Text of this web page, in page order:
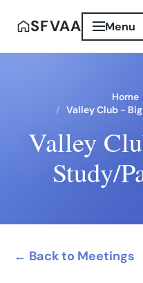
SFVAA Menu
Home
Valley Club -
Valley
Study/
← Back to Meetings